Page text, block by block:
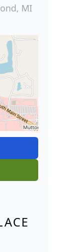
MI